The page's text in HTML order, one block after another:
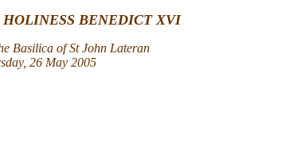
BENEDICT XVI
Basilica of St John Lateran
26 May 2005